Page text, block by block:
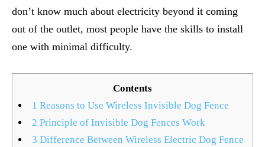
don’t know much about electricity beyond it coming
out of the outlet, most people have the skills to install
one with minimal difficulty.
Contents
1 Reasons to Use Wireless Invisible Dog Fence
2 Principle of Invisible Dog Fences Work
3 Difference Between Wireless Electric Dog Fence